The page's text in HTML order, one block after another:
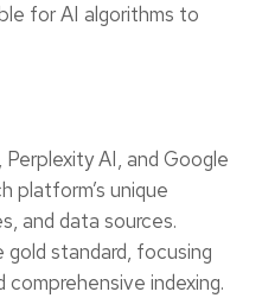
for AI algorithms to
AI, and Google
platform’s unique
and data sources.
standard, focusing
indexing.